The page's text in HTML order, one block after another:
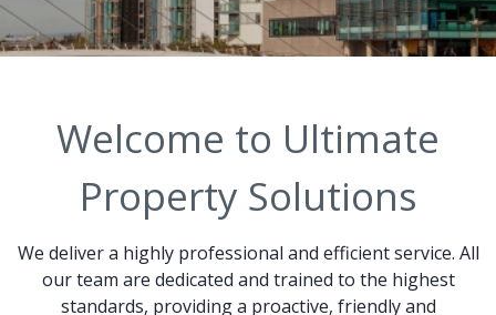
Welcome to Ultimate
Property Solutions
We deliver a highly professional and efficient service. All
our team are dedicated and trained to the highest
standards, providing a proactive, friendly and